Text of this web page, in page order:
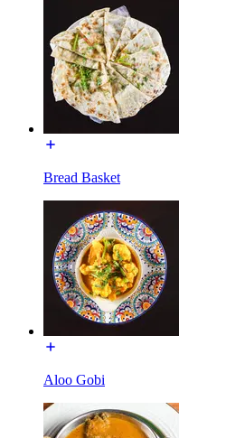
Bread Basket
Aloo Gobi